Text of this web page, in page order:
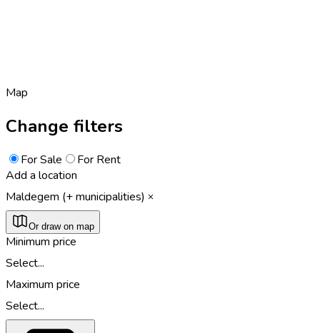
Map
Change filters
For Sale
For Rent
Add a location
Maldegem (+ municipalities)
Or draw on map
Minimum price
Select...
Maximum price
Select...